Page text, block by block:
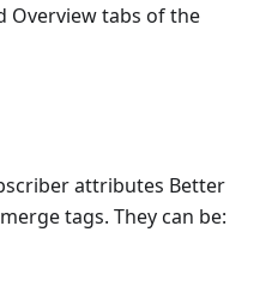
Overview tabs of the
attributes Better
tags. They can be: